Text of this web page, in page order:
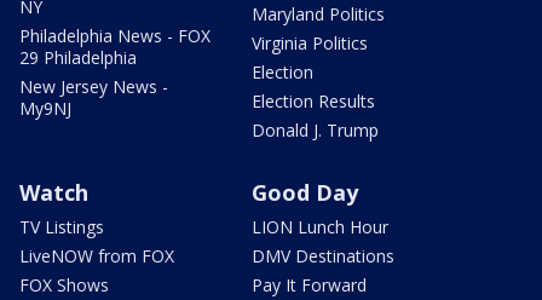
NY
Philadelphia News - FOX
29 Philadelphia
New Jersey News -
My9NJ
Maryland Politics
Virginia Politics
Election
Election Results
Donald J. Trump
Watch
TV Listings
LiveNOW from FOX
FOX Shows
Good Day
LION Lunch Hour
DMV Destinations
Pay It Forward